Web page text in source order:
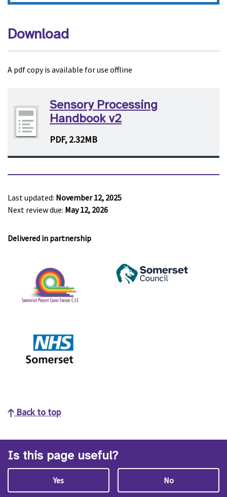
Download
A pdf copy is available for use offline
Sensory Processing
Handbook v2
PDF, 2.32MB
Last updated: November 12, 2025
Next review due: May 12, 2026
Delivered in partnership
Back to top
Is this page useful?
Yes No